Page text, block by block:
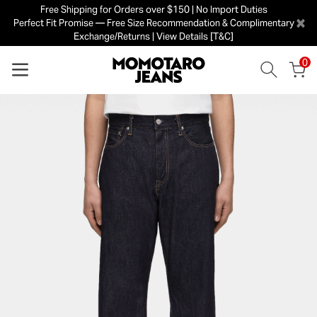
Free Shipping for Orders over $150 | No Import Duties
Perfect Fit Promise — Free Size Recommendation & Complimentary
Exchange/Returns | View Details [T&C]
×
0